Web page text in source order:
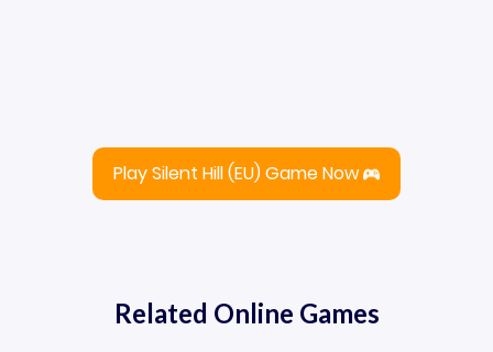
Play Silent Hill (EU) Game Now
Related Online Games